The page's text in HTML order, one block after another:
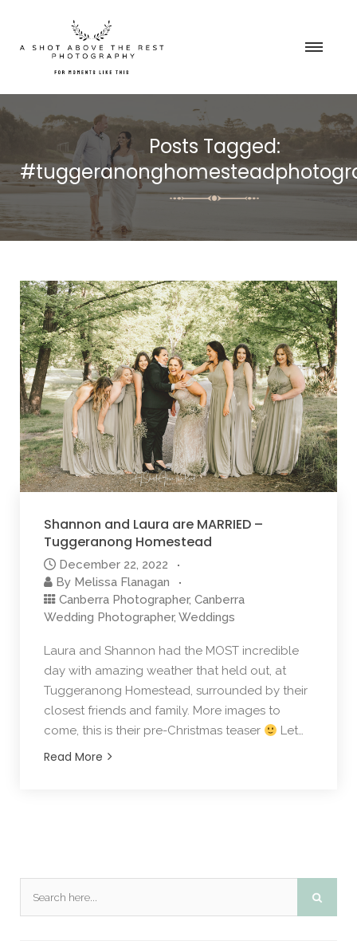
Posts Tagged:
Shannon and Laura are MARRIED –
Tuggeranong Homestead
December 22, 2022
By Melissa Flanagan
Canberra Photographer, Canberra
Wedding Photographer, Weddings
Laura and Shannon had the MOST incredible
day with amazing weather that held out, at
Tuggeranong Homestead, surrounded by their
closest friends and family. More images to
come, this is their pre-Christmas teaser
Let…
Read More